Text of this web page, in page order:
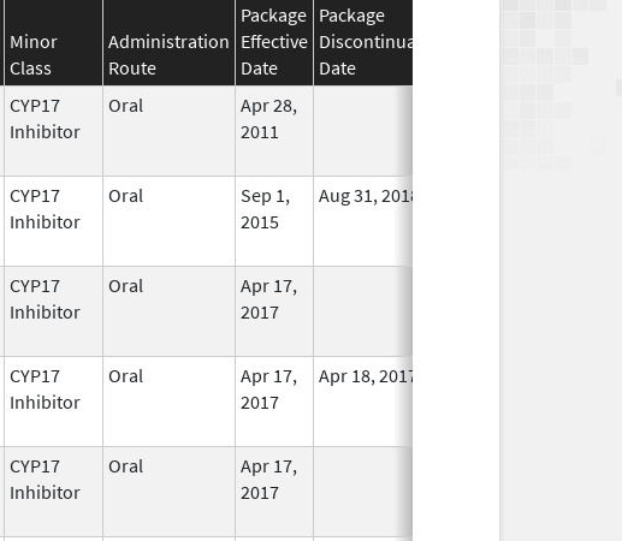
Minor
Class
Administration
Route
Package
Effective
Date
Package
Discontinuation
Date
CYP17
Inhibitor
Oral
Apr 28,
2011
CYP17
Inhibitor
Oral
Sep 1,
2015
Aug 31, 2018
CYP17
Inhibitor
Oral
Apr 17,
2017
CYP17
Inhibitor
Oral
Apr 17,
2017
Apr 18, 2017
CYP17
Inhibitor
Oral
Apr 17,
2017